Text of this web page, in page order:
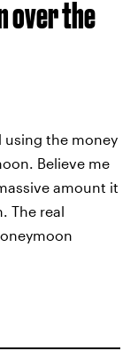
over the
using the money
Believe me
amount it
The real